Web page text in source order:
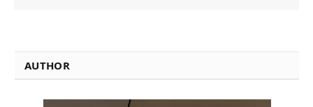
AUTHOR